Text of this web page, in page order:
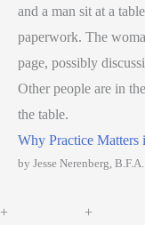
Why Practice Matters
by Jesse Nerenberg,
+
+